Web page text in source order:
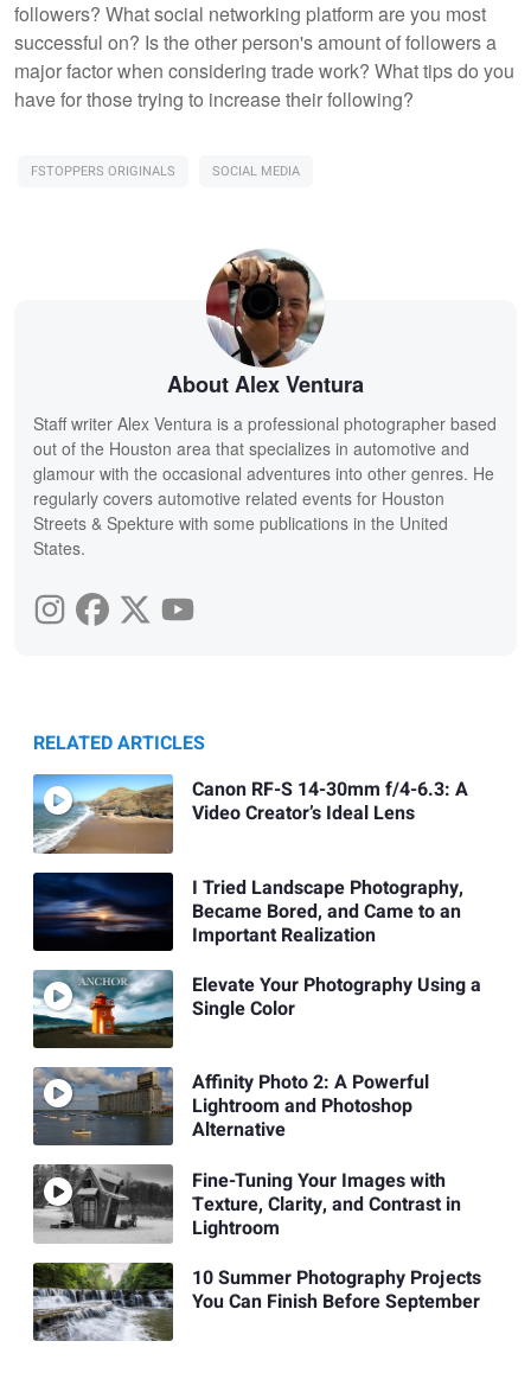
followers? What social networking platform are you most
successful on? Is the other person's amount of followers a
major factor when considering trade work? What tips do you
have for those trying to increase their following?
FSTOPPERS ORIGINALS SOCIAL MEDIA
About Alex Ventura
Staff writer Alex Ventura is a professional photographer based
out of the Houston area that specializes in automotive and
glamour with the occasional adventures into other genres. He
regularly covers automotive related events for Houston
Streets & Spekture with some publications in the United
States.
RELATED ARTICLES
Canon RF-S 14-30mm f/4-6.3: A
Video Creator’s Ideal Lens
I Tried Landscape Photography,
Became Bored, and Came to an
Important Realization
Elevate Your Photography Using a
Single Color
Affinity Photo 2: A Powerful
Lightroom and Photoshop
Alternative
Fine-Tuning Your Images with
Texture, Clarity, and Contrast in
Lightroom
10 Summer Photography Projects
You Can Finish Before September